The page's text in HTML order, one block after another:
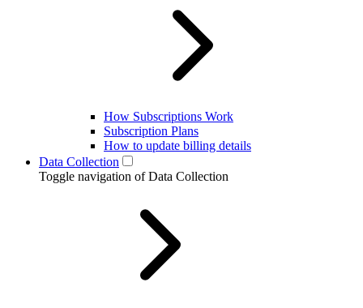
How Subscriptions Work
Subscription Plans
How to update billing details
Data Collection
Toggle navigation of Data Collection